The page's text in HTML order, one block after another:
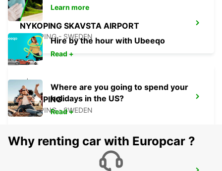
NYKOPING SKAVSTA AIRPORT
NYKOPING - SWEDEN
NYKOPING
NYKOPING - SWEDEN
Learn more
Hire by the hour with Ubeeqo
Read +
Where are you going to spend your
holidays in the US?
Read +
Why renting car with Europcar ?